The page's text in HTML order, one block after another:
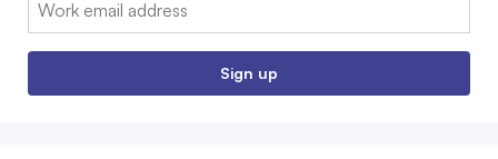
Sign up